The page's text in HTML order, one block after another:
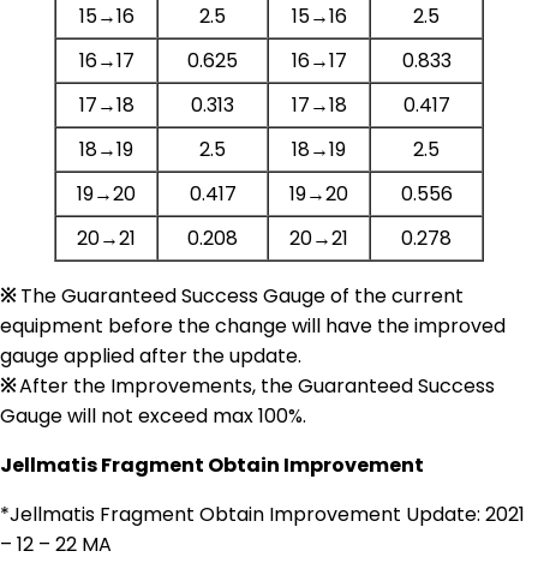
15→16
2.5 15→16
2.5
16→17
0.625 16→17
0.833
17→18
0.313 17→18
0.417
18→19
2.5 18→19
2.5
19→20
0.417 19→20
0.556
20→21
0.208 20→21 0.278
※The Guaranteed Success Gauge of the current
equipment before the change will have the improved
gauge applied after the update.
※After the Improvements, the Guaranteed Success
Gauge will not exceed max 100%.
Jellmatis Fragment Obtain Improvement
*Jellmatis Fragment Obtain Improvement Update: 2021
– 12 – 22 MA